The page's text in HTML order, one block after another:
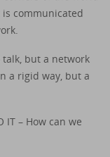
communicated
but a network
a rigid way, but a
IT – How can we